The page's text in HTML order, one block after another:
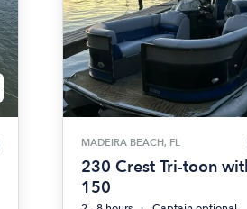
MADEIRA BEACH, FL
230 Crest Tri-toon
150